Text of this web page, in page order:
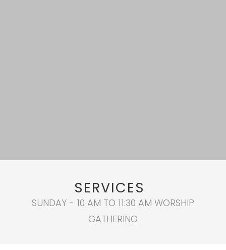
SERVICES
SUNDAY - 10 AM TO 11:30 AM WORSHIP
GATHERING